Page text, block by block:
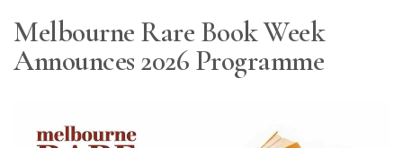
Store
Resource
Subscribe
Melbourne Rare Book Week
Announces 2026 Programme